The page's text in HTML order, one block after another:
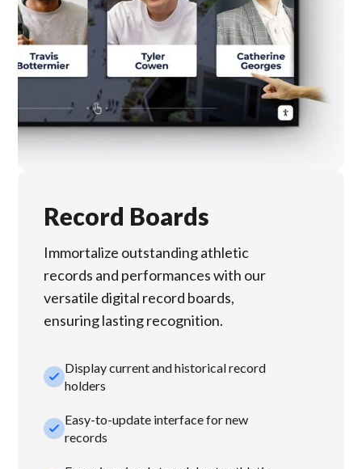
Record Boards
Immortalize outstanding athletic
records and performances with our
versatile digital record boards,
ensuring lasting recognition.
check_smallDisplay current and historical record
holders
check_smallEasy-to-update interface for new
records